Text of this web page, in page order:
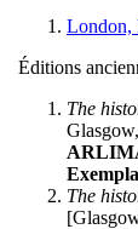
London,
Éditions
The
The